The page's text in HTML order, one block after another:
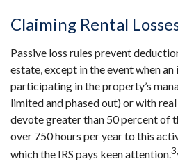
Claiming Rental
Passive loss rules prevent
estate, except in the event when
participating in the property’s
limited and phased out) or with
devote greater than 50 percent of
over 750 hours per year to this
which the IRS pays keen attention.